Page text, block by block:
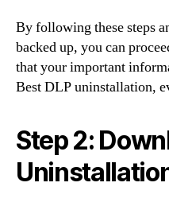
By following these steps
backed up, you can
that your important
Best DLP uninstallation,
Step 2: